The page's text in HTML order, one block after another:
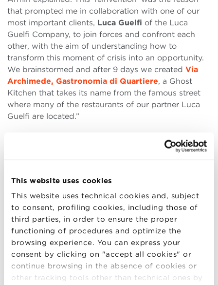
This website uses cookies
This website uses technical cookies and, subject
to consent, profiling cookies, including those of
third parties, in order to ensure the proper
functioning of procedures and optimize the
browsing experience. You can express your
consent by clicking on "accept all cookies" or
continue browsing in the absence of cookies or
other tracking tools other than technical ones by
that prompted me in collaboration with one of our
most important clients, Luca Guelfi of the Luca
Guelfi Company, to join forces and confront each
other, with the aim of understanding how to
transform this moment of crisis into an opportunity.
We brainstormed and after 9 days we created Via
Archimede, Gastronomia di Quartiere, a Ghost
Kitchen that takes its name from the famous street
where many of the restaurants of our partner Luca
Guelfi are located.”
more than a fully equipped and perfectly compliant
kitchen that deals with the preparation of dishes,
kitchen … without a restaurant!
Armin adds: “Opening a ghost kitchen means
cutting the set-up and staff costs typical of a
restaurant, which includes a commercial space,
interior design and furniture, restaurant services, etc.
This allowed us to respect the market, the economic
situation (thanks to a menu with affordable prices in
line with the idea of trattoria and of